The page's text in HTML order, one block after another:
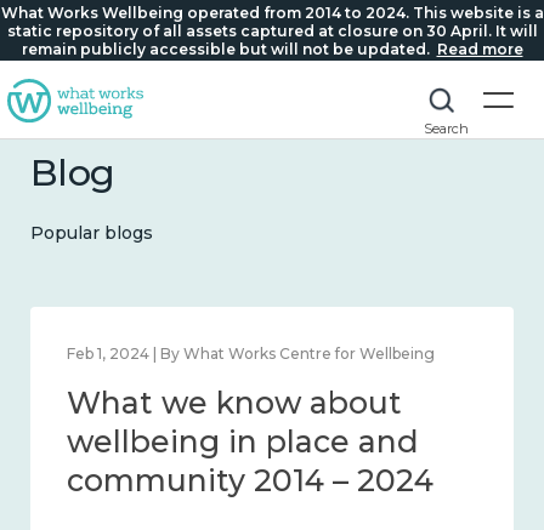
What Works Wellbeing operated from 2014 to 2024. This website is a
static repository of all assets captured at closure on 30 April. It will
remain publicly accessible but will not be updated. Read more
Search
Blog
Popular blogs
Feb 1, 2024 | By What Works Centre for Wellbeing
What we know about
wellbeing in place and
community 2014 – 2024